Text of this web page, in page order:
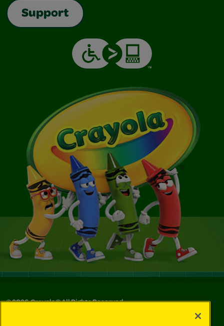
Support
©2026Crayola® All Rights Reserved.